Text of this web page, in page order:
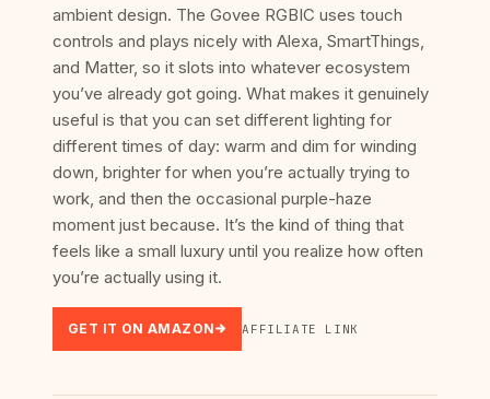
ambient design. The Govee RGBIC uses touch
controls and plays nicely with Alexa, SmartThings,
and Matter, so it slots into whatever ecosystem
you’ve already got going. What makes it genuinely
useful is that you can set different lighting for
different times of day: warm and dim for winding
down, brighter for when you’re actually trying to
work, and then the occasional purple-haze
moment just because. It’s the kind of thing that
feels like a small luxury until you realize how often
you’re actually using it.
GET IT ON AMAZON AFFILIATE LINK